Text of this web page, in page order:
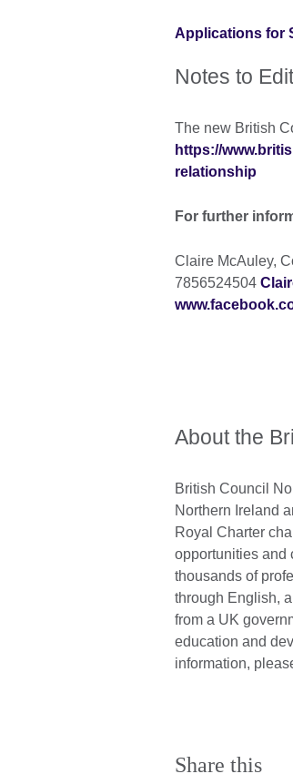
Applications for
Notes to
The new British
https://
relationship
For further
Claire McAuley,
7856524504
About the
British Council
Northern Ireland
Royal Charter
opportunities and
thousands of
through English,
from a UK
education and
information,
Share this